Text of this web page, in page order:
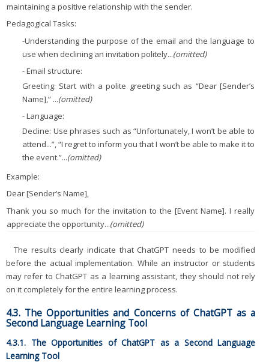
maintaining a positive relationship with the sender.
Pedagogical Tasks:
-Understanding the purpose of the email and the language to
use when declining an invitation politely...(omitted)
- Email structure:
Greeting: Start with a polite greeting such as “Dear [Sender’s
Name],” ...(omitted)
- Language:
Decline: Use phrases such as “Unfortunately, I won’t be able to
attend...”, “I regret to inform you that I won’t be able to make it to
the event.”...(omitted)
Example:
Dear [Sender’s Name],
Thank you so much for the invitation to the [Event Name]. I really
appreciate the opportunity...(omitted)
The results clearly indicate that ChatGPT needs to be modified
before the actual implementation. While an instructor or students
may refer to ChatGPT as a learning assistant, they should not rely
on it completely for the entire learning process.
4.3. The Opportunities and Concerns of ChatGPT as a
Second Language Learning Tool
4.3.1. The Opportunities of ChatGPT as a Second Language
Learning Tool